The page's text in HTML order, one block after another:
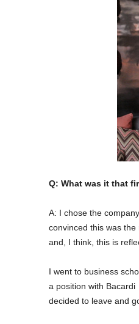
Q: What was it that
A: I chose the
convinced this was
and, I think, this is
I went to business
a position with
decided to leave and